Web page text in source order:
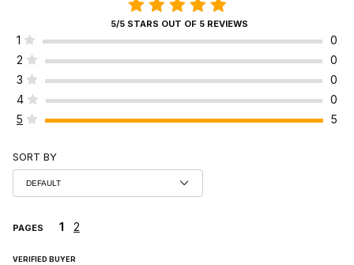
5/5 STARS OUT OF 5 REVIEWS
1
0
2
0
3
0
4
0
5
5
SORT BY
PAGES 1 2
VERIFIED BUYER